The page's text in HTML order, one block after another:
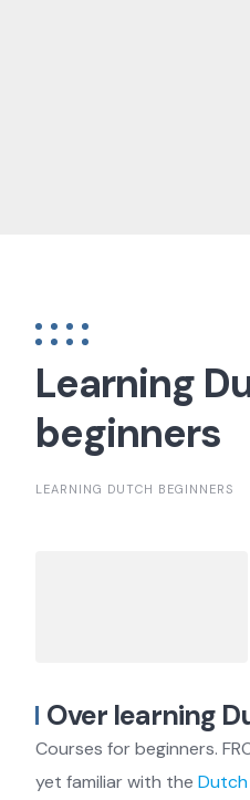
Learning
beginners
LEARNING DUTCH BEGINNERS
Over learning
Courses for beginners.
yet familiar with the Dutch